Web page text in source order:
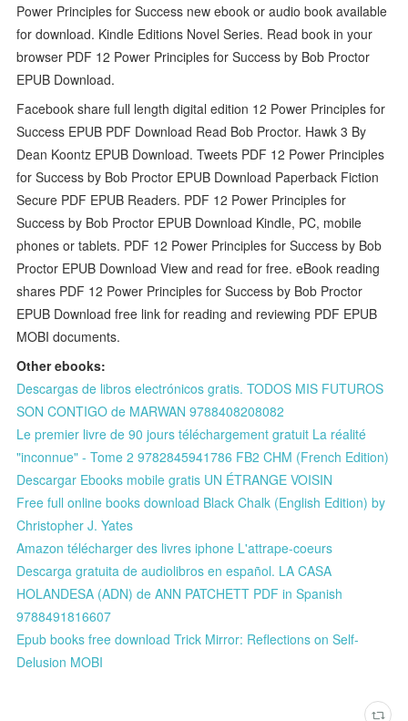
Power Principles for Success new ebook or audio book available
for download. Kindle Editions Novel Series. Read book in your
browser PDF 12 Power Principles for Success by Bob Proctor
EPUB Download.
Facebook share full length digital edition 12 Power Principles for
Success EPUB PDF Download Read Bob Proctor. Hawk 3 By
Dean Koontz EPUB Download. Tweets PDF 12 Power Principles
for Success by Bob Proctor EPUB Download Paperback Fiction
Secure PDF EPUB Readers. PDF 12 Power Principles for
Success by Bob Proctor EPUB Download Kindle, PC, mobile
phones or tablets. PDF 12 Power Principles for Success by Bob
Proctor EPUB Download View and read for free. eBook reading
shares PDF 12 Power Principles for Success by Bob Proctor
EPUB Download free link for reading and reviewing PDF EPUB
MOBI documents.
Other ebooks:
Descargas de libros electrónicos gratis. TODOS MIS FUTUROS
SON CONTIGO de MARWAN 9788408208082
Le premier livre de 90 jours téléchargement gratuit La réalité
"inconnue" - Tome 2 9782845941786 FB2 CHM (French Edition)
Descargar Ebooks mobile gratis UN ÉTRANGE VOISIN
Free full online books download Black Chalk (English Edition) by
Christopher J. Yates
Amazon télécharger des livres iphone L'attrape-coeurs
Descarga gratuita de audiolibros en español. LA CASA
HOLANDESA (ADN) de ANN PATCHETT PDF in Spanish
9788491816607
Epub books free download Trick Mirror: Reflections on Self-
Delusion MOBI